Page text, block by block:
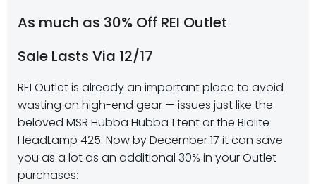
As much as 30% Off REI Outlet
Sale Lasts Via 12/17
REI Outlet is already an important place to avoid
wasting on high-end gear — issues just like the
beloved MSR Hubba Hubba 1 tent or the Biolite
HeadLamp 425. Now by December 17 it can save
you as a lot as an additional 30% in your Outlet
purchases: